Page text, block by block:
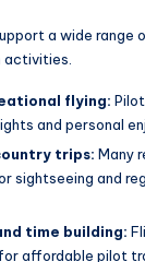
a wide range
activities.
flying:
and personal
trips: Many
sightseeing and
time building:
affordable pilot